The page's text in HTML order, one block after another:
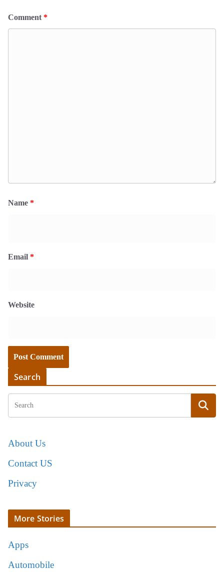
Comment *
Name *
Email *
Website
Search
About Us
Contact US
Privacy
More Stories
Apps
Automobile